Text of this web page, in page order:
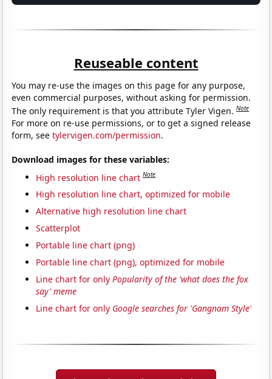
Reuseable content
You may re-use the images on this page for any purpose,
even commercial purposes, without asking for permission.
The only requirement is that you attribute Tyler Vigen.Note
For more on re-use permissions, or to get a signed release
form, seetylervigen.com/permission.
Download images for these variables:
High resolution line chart Note
High resolution line chart, optimized for mobile
Alternative high resolution line chart
Scatterplot
Portable line chart (png)
Portable line chart (png), optimized for mobile
Line chart for onlyPopularity of the 'what does the fox
say' meme
Line chart for only Google searches for 'Gangnam Style'